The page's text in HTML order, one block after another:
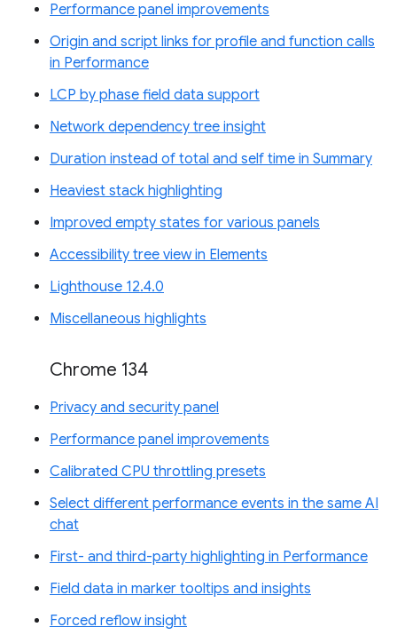
Performance panel improvements
Origin and script links for profile and function calls
in Performance
LCP by phase field data support
Network dependency tree insight
Duration instead of total and self time in Summary
Heaviest stack highlighting
Improved empty states for various panels
Accessibility tree view in Elements
Lighthouse 12.4.0
Miscellaneous highlights
Chrome 134
Privacy and security panel
Performance panel improvements
Calibrated CPU throttling presets
Select different performance events in the same AI
chat
First- and third-party highlighting in Performance
Field data in marker tooltips and insights
Forced reflow insight